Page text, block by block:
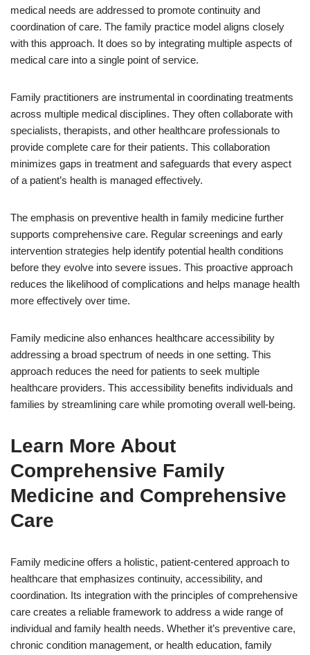
medical needs are addressed to promote continuity and
coordination of care. The family practice model aligns closely
with this approach. It does so by integrating multiple aspects of
medical care into a single point of service.
Family practitioners are instrumental in coordinating treatments
across multiple medical disciplines. They often collaborate with
specialists, therapists, and other healthcare professionals to
provide complete care for their patients. This collaboration
minimizes gaps in treatment and safeguards that every aspect
of a patient’s health is managed effectively.
The emphasis on preventive health in family medicine further
supports comprehensive care. Regular screenings and early
intervention strategies help identify potential health conditions
before they evolve into severe issues. This proactive approach
reduces the likelihood of complications and helps manage health
more effectively over time.
Family medicine also enhances healthcare accessibility by
addressing a broad spectrum of needs in one setting. This
approach reduces the need for patients to seek multiple
healthcare providers. This accessibility benefits individuals and
families by streamlining care while promoting overall well-being.
Learn More About
Comprehensive Family
Medicine and Comprehensive
Care
Family medicine offers a holistic, patient-centered approach to
healthcare that emphasizes continuity, accessibility, and
coordination. Its integration with the principles of comprehensive
care creates a reliable framework to address a wide range of
individual and family health needs. Whether it’s preventive care,
chronic condition management, or health education, family